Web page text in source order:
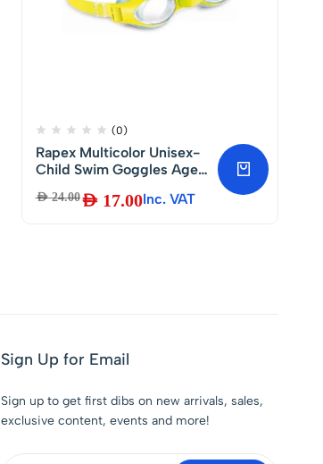
(0)
Rapex Multicolor Unisex-
Child Swim Goggles Ages
with Polycarbonate
AED24.00AED17.00Inc. VAT
Sign Up for Email
Sign up to get first dibs on new arrivals, sales,
exclusive content, events and more!